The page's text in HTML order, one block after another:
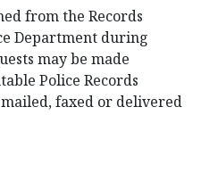
from the Records
Department during
may be made
Police Records
faxed or delivered